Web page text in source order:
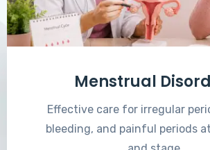
Menstrual
Effective care for irregular
bleeding, and painful periods